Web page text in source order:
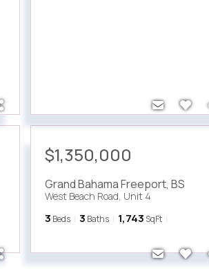
$1,350,000
Grand Bahama Freeport, BS
West Beach Road, Unit 4
3 Beds 3 Baths 1,743 SqFt